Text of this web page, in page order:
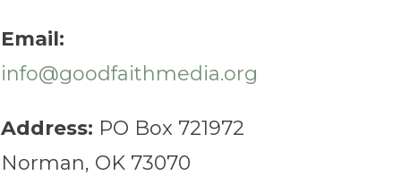
Email:
info@goodfaithmedia.org
Address: PO Box 721972
Norman, OK 73070